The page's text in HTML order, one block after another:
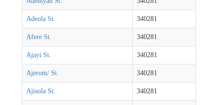
Adeola St. 340281
Afere St. 340281
Ajayi St. 340281
Ajerom/ St. 340281
Ajisola St. 340281